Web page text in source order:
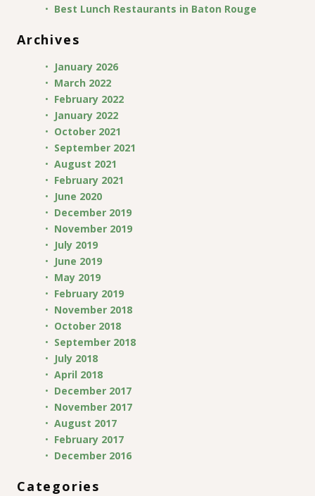
Best Lunch Restaurants in Baton Rouge
Archives
January 2026
March 2022
February 2022
January 2022
October 2021
September 2021
August 2021
February 2021
June 2020
December 2019
November 2019
July 2019
June 2019
May 2019
February 2019
November 2018
October 2018
September 2018
July 2018
April 2018
December 2017
November 2017
August 2017
February 2017
December 2016
Categories